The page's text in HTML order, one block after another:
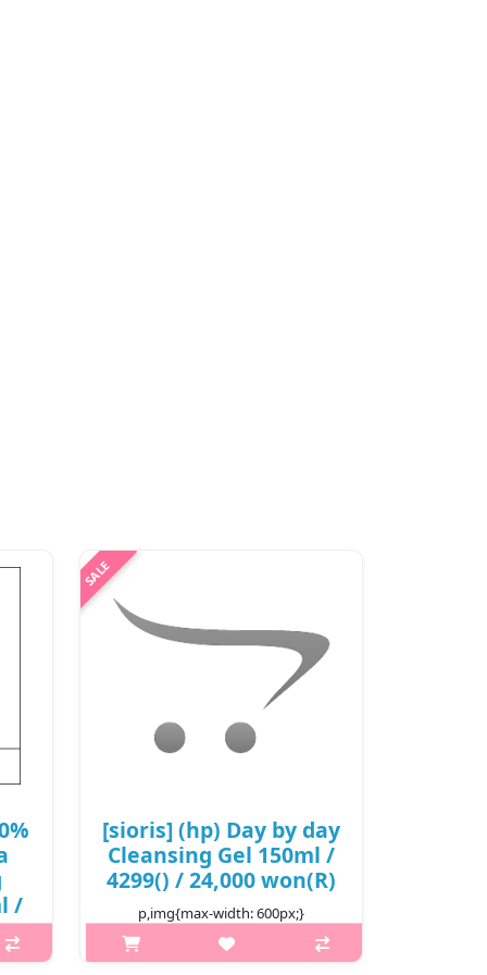
/
[sioris] (hp) Day by day
Cleansing Gel 150ml /
4299() / 24,000 won(R)
p,img{max-width: 600px;}
h2{margin-top: 25px;} What it is A
gel-type moisturizing cleanser that is